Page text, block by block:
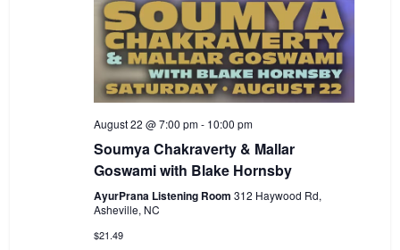
August 22 @ 7:00 pm- 10:00 pm
Soumya Chakraverty & Mallar
Goswami with Blake Hornsby
AyurPrana Listening Room 312 Haywood Rd,
Asheville, NC
$21.49